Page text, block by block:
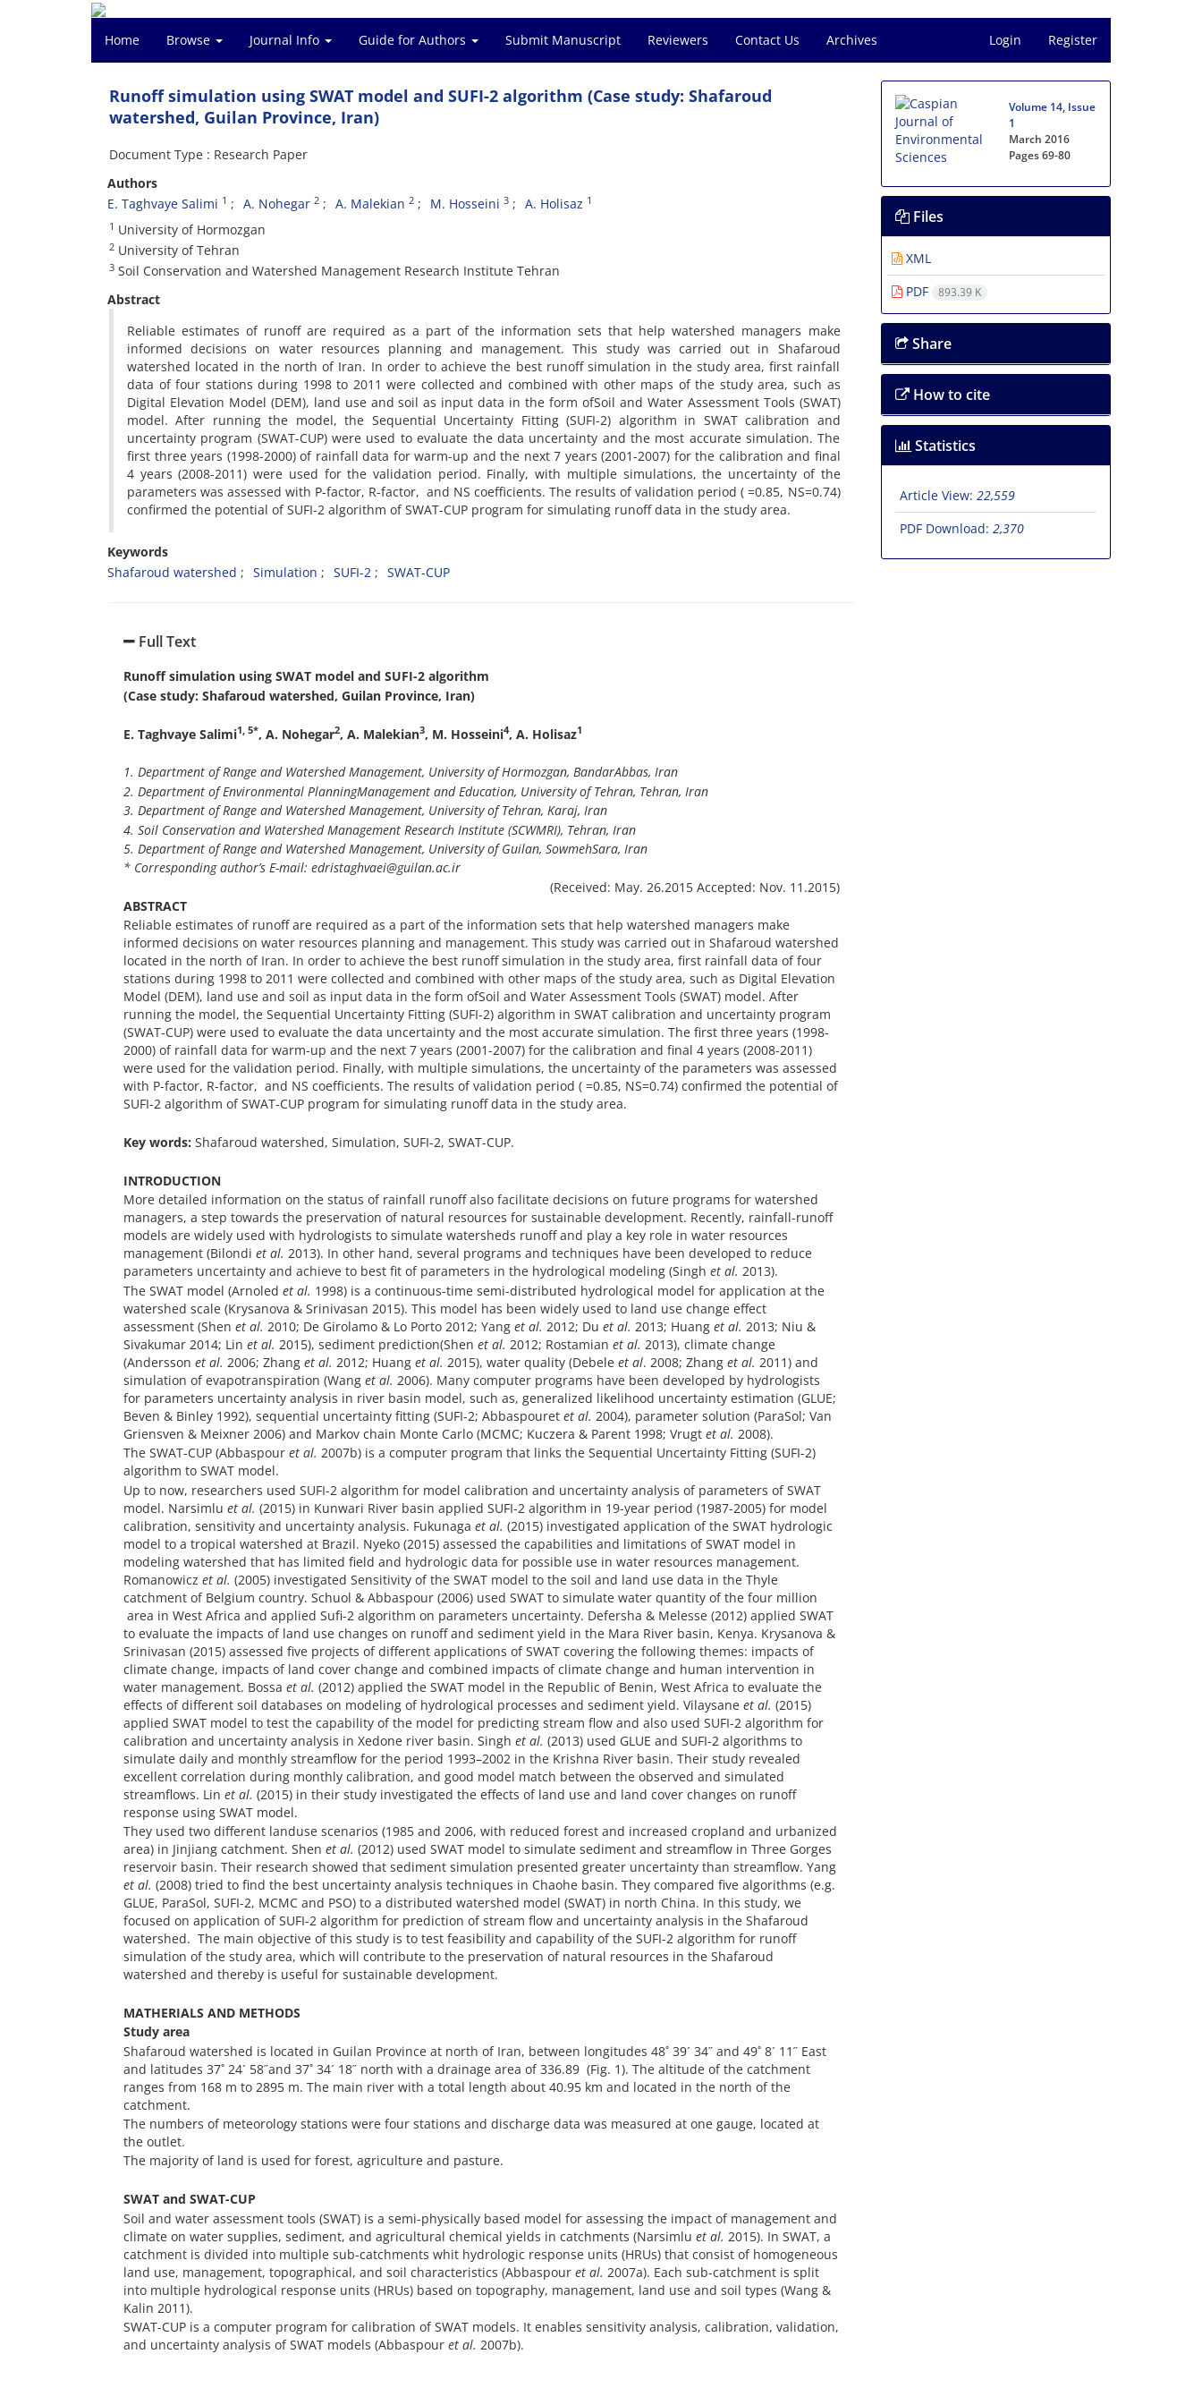
Home Browse Journal Info Guide for Authors Submit Manuscript Reviewers Contact Us Archives Login Register
Runoff simulation using SWAT model and SUFI-2 algorithm (Case study: Shafaroud
watershed, Guilan Province, Iran)
Document Type : Research Paper
Authors
E. Taghvaye Salimi 1 A. Nohegar 2 A. Malekian 2 M. Hosseini 3 A. Holisaz 1
1 University of Hormozgan
2 University of Tehran
3 Soil Conservation and Watershed Management Research Institute Tehran
Abstract
Reliable estimates of runoff are required as a part of the information sets that help watershed managers make
informed decisions on water resources planning and management. This study was carried out in Shafaroud
watershed located in the north of Iran. In order to achieve the best runoff simulation in the study area, first rainfall
data of four stations during 1998 to 2011 were collected and combined with other maps of the study area, such as
Digital Elevation Model (DEM), land use and soil as input data in the form ofSoil and Water Assessment Tools (SWAT)
model. After running the model, the Sequential Uncertainty Fitting (SUFI-2) algorithm in SWAT calibration and
uncertainty program (SWAT-CUP) were used to evaluate the data uncertainty and the most accurate simulation. The
first three years (1998-2000) of rainfall data for warm-up and the next 7 years (2001-2007) for the calibration and final
4 years (2008-2011) were used for the validation period. Finally, with multiple simulations, the uncertainty of the
parameters was assessed with P-factor, R-factor, and NS coefficients. The results of validation period ( =0.85, NS=0.74)
confirmed the potential of SUFI-2 algorithm of SWAT-CUP program for simulating runoff data in the study area.
Keywords
Shafaroud watershed
Simulation SUFI-2 SWAT-CUP
Full Text
Runoff simulation using SWAT model and SUFI-2 algorithm
(Case study: Shafaroud watershed, Guilan Province, Iran)
E. Taghvaye Salimi1, 5*, A. Nohegar2, A. Malekian3, M. Hosseini4, A. Holisaz1
1. Department of Range and Watershed Management, University of Hormozgan, BandarAbbas, Iran
2. Department of Environmental PlanningManagement and Education, University of Tehran, Tehran, Iran
3. Department of Range and Watershed Management, University of Tehran, Karaj, Iran
4. Soil Conservation and Watershed Management Research Institute (SCWMRI), Tehran, Iran
5. Department of Range and Watershed Management, University of Guilan, SowmehSara, Iran
* Corresponding author’s E-mail: edristaghvaei@guilan.ac.ir
(Received: May. 26.2015 Accepted: Nov. 11.2015)
ABSTRACT
Reliable estimates of runoff are required as a part of the information sets that help watershed managers make
informed decisions on water resources planning and management. This study was carried out in Shafaroud watershed
located in the north of Iran. In order to achieve the best runoff simulation in the study area, first rainfall data of four
stations during 1998 to 2011 were collected and combined with other maps of the study area, such as Digital Elevation
Model (DEM), land use and soil as input data in the form ofSoil and Water Assessment Tools (SWAT) model. After
running the model, the Sequential Uncertainty Fitting (SUFI-2) algorithm in SWAT calibration and uncertainty program
(SWAT-CUP) were used to evaluate the data uncertainty and the most accurate simulation. The first three years (1998-
2000) of rainfall data for warm-up and the next 7 years (2001-2007) for the calibration and final 4 years (2008-2011)
were used for the validation period. Finally, with multiple simulations, the uncertainty of the parameters was assessed
with P-factor, R-factor, and NS coefficients. The results of validation period ( =0.85, NS=0.74) confirmed the potential of
SUFI-2 algorithm of SWAT-CUP program for simulating runoff data in the study area.
Key words: Shafaroud watershed, Simulation, SUFI-2, SWAT-CUP.
INTRODUCTION
More detailed information on the status of rainfall runoff also facilitate decisions on future programs for watershed
managers, a step towards the preservation of natural resources for sustainable development. Recently, rainfall-runoff
models are widely used with hydrologists to simulate watersheds runoff and play a key role in water resources
management (Bilondi et al. 2013). In other hand, several programs and techniques have been developed to reduce
parameters uncertainty and achieve to best fit of parameters in the hydrological modeling (Singh et al. 2013).
The SWAT model (Arnoled et al. 1998) is a continuous-time semi-distributed hydrological model for application at the
watershed scale (Krysanova & Srinivasan 2015). This model has been widely used to land use change effect
assessment (Shen et al. 2010; De Girolamo & Lo Porto 2012; Yang et al. 2012; Du et al. 2013; Huang et al. 2013; Niu &
Sivakumar 2014; Lin et al. 2015), sediment prediction(Shen et al. 2012; Rostamian et al. 2013), climate change
(Andersson et al. 2006; Zhang et al. 2012; Huang et al. 2015), water quality (Debele et al. 2008; Zhang et al. 2011) and
simulation of evapotranspiration (Wang et al. 2006). Many computer programs have been developed by hydrologists
for parameters uncertainty analysis in river basin model, such as, generalized likelihood uncertainty estimation (GLUE;
Beven & Binley 1992), sequential uncertainty fitting (SUFI-2; Abbaspouret et al. 2004), parameter solution (ParaSol; Van
Griensven & Meixner 2006) and Markov chain Monte Carlo (MCMC; Kuczera & Parent 1998; Vrugt et al. 2008).
The SWAT-CUP (Abbaspour et al. 2007b) is a computer program that links the Sequential Uncertainty Fitting (SUFI-2)
algorithm to SWAT model.
Up to now, researchers used SUFI-2 algorithm for model calibration and uncertainty analysis of parameters of SWAT
model. Narsimlu et al. (2015) in Kunwari River basin applied SUFI-2 algorithm in 19-year period (1987-2005) for model
calibration, sensitivity and uncertainty analysis. Fukunaga et al. (2015) investigated application of the SWAT hydrologic
model to a tropical watershed at Brazil. Nyeko (2015) assessed the capabilities and limitations of SWAT model in
modeling watershed that has limited field and hydrologic data for possible use in water resources management.
Romanowicz et al. (2005) investigated Sensitivity of the SWAT model to the soil and land use data in the Thyle
catchment of Belgium country. Schuol & Abbaspour (2006) used SWAT to simulate water quantity of the four million
area in West Africa and applied Sufi-2 algorithm on parameters uncertainty. Defersha & Melesse (2012) applied SWAT
to evaluate the impacts of land use changes on runoff and sediment yield in the Mara River basin, Kenya. Krysanova &
Srinivasan (2015) assessed five projects of different applications of SWAT covering the following themes: impacts of
climate change, impacts of land cover change and combined impacts of climate change and human intervention in
water management. Bossa et al. (2012) applied the SWAT model in the Republic of Benin, West Africa to evaluate the
effects of different soil databases on modeling of hydrological processes and sediment yield. Vilaysane et al. (2015)
applied SWAT model to test the capability of the model for predicting stream flow and also used SUFI-2 algorithm for
calibration and uncertainty analysis in Xedone river basin. Singh et al. (2013) used GLUE and SUFI-2 algorithms to
simulate daily and monthly streamflow for the period 1993–2002 in the Krishna River basin. Their study revealed
excellent correlation during monthly calibration, and good model match between the observed and simulated
streamflows. Lin et al. (2015) in their study investigated the effects of land use and land cover changes on runoff
response using SWAT model.
They used two different landuse scenarios (1985 and 2006, with reduced forest and increased cropland and urbanized
area) in Jinjiang catchment. Shen et al. (2012) used SWAT model to simulate sediment and streamflow in Three Gorges
reservoir basin. Their research showed that sediment simulation presented greater uncertainty than streamflow. Yang
et al. (2008) tried to find the best uncertainty analysis techniques in Chaohe basin. They compared five algorithms (e.g.
GLUE, ParaSol, SUFI-2, MCMC and PSO) to a distributed watershed model (SWAT) in north China. In this study, we
focused on application of SUFI-2 algorithm for prediction of stream flow and uncertainty analysis in the Shafaroud
watershed. The main objective of this study is to test feasibility and capability of the SUFI-2 algorithm for runoff
simulation of the study area, which will contribute to the preservation of natural resources in the Shafaroud
watershed and thereby is useful for sustainable development.
MATHERIALS AND METHODS
Study area
Shafaroud watershed is located in Guilan Province at north of Iran, between longitudes 48˚ 39´ 34˝ and 49˚ 8´ 11˝ East
and latitudes 37˚ 24´ 58˝and 37˚ 34´ 18˝ north with a drainage area of 336.89 (Fig. 1). The altitude of the catchment
ranges from 168 m to 2895 m. The main river with a total length about 40.95 km and located in the north of the
catchment.
The numbers of meteorology stations were four stations and discharge data was measured at one gauge, located at
the outlet.
The majority of land is used for forest, agriculture and pasture.
SWAT and SWAT-CUP
Soil and water assessment tools (SWAT) is a semi-physically based model for assessing the impact of management and
climate on water supplies, sediment, and agricultural chemical yields in catchments (Narsimlu et al. 2015). In SWAT, a
catchment is divided into multiple sub-catchments whit hydrologic response units (HRUs) that consist of homogeneous
land use, management, topographical, and soil characteristics (Abbaspour et al. 2007a). Each sub-catchment is split
into multiple hydrological response units (HRUs) based on topography, management, land use and soil types (Wang &
Kalin 2011).
SWAT-CUP is a computer program for calibration of SWAT models. It enables sensitivity analysis, calibration, validation,
and uncertainty analysis of SWAT models (Abbaspour et al. 2007b).
Volume 14, Issue
1
March 2016
Pages69-80
Files
XML
PDF
893.39 K
Share
How to cite
Statistics
Article View: 22,559
PDF Download: 2,370